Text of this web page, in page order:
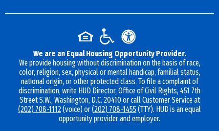
We are an Equal Housing Opportunity Provider.
We provide housing without discrimination on the basis of race,
color, religion, sex, physical or mental handicap, familial status,
national origin, or other protected class. To file a complaint of
discrimination, write HUD Director, Office of Civil Rights, 451 7th
Street S.W., Washington, D.C. 20410 or call Customer Service at
(202) 708-1112(voice) or(202) 708-1455(TTY). HUD is an equal
opportunity provider and employer.